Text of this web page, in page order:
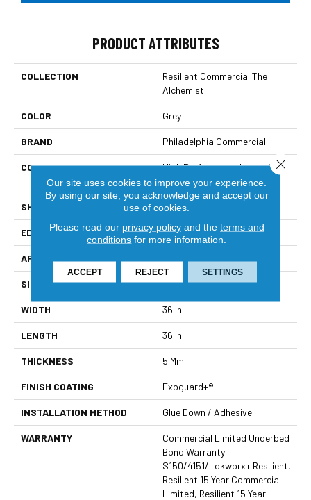
PRODUCT ATTRIBUTES
COLLECTION
Resilient Commercial The
Alchemist
COLOR Grey
BRAND Philadelphia Commercial
CONSTRUCTION
High Performance Luxury Vinyl
Tile
SHAPE Tile
EDGE Micro-Bevel
APPLICATION
SIZE 36 In W, 36 In L
WIDTH 36 In
LENGTH 36 In
THICKNESS 5 Mm
FINISH COATING Exoguard+®
INSTALLATION METHOD Glue Down / Adhesive
WARRANTY
Commercial Limited Underbed
Bond Warranty
S150/4151/Lokworx+ Resilient,
Resilient 15 Year Commercial
Limited, Resilient 15 Year
Our site uses cookies to improve your experience.
By using our site, you acknowledge and accept our
use of cookies.
Please read our privacy policyand the terms and
conditions for more information.
ACCEPT REJECT SETTINGS
Close